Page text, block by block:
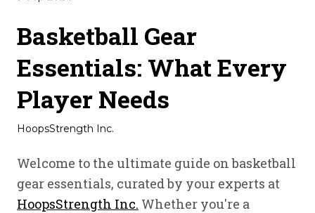
Basketball Gear
Essentials: What Every
Player Needs
HoopsStrength Inc.
Welcome to the ultimate guide on basketball
gear essentials, curated by your experts at
HoopsStrength Inc. Whether you're a